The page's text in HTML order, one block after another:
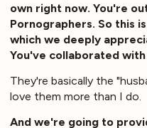
own right now. You're
Pornographers. So this
which we deeply
You've collaborated
They're basically the
love them more than I do.
And we're going to